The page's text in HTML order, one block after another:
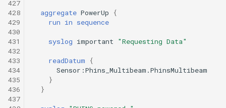
427
428
429
430
431
432
433
434
435
436
437
aggregate PowerUp
{
run in sequence
syslog important "Requesting Data"
readDatum
{
Sensor:Phins_Multibeam.PhinsMultibeam
}
}